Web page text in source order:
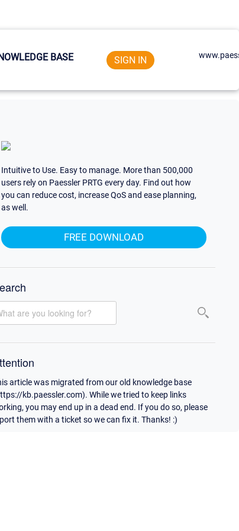
BASE SIGN IN
Intuitive to Use. Easy to manage. More than 500,000
users rely on Paessler PRTG every day. Find out how
you can reduce cost, increase QoS and ease planning,
as well.
FREE DOWNLOAD
article was migrated from our old knowledge base
kb.paessler.com). While we tried to keep links
you may end up in a dead end. If you do so, please
them with a ticket so we can fix it. Thanks! :)